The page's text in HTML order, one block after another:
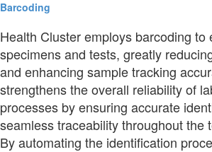
Barcoding
Health Cluster employs barcoding to
specimens and tests, greatly
and enhancing sample tracking
strengthens the overall reliability of
processes by ensuring accurate
seamless traceability throughout the
By automating the identification